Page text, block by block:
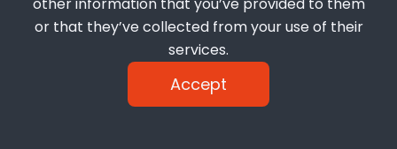
or that they’ve collected from your use of their
services.
Accept